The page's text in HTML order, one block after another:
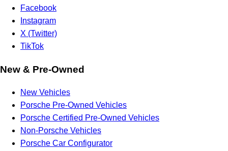
Facebook
Instagram
X (Twitter)
TikTok
New & Pre-Owned
New Vehicles
Porsche Pre-Owned Vehicles
Porsche Certified Pre-Owned Vehicles
Non-Porsche Vehicles
Porsche Car Configurator